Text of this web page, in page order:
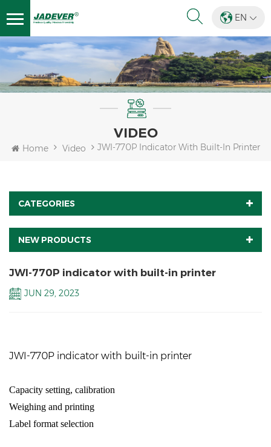
EN
VIDEO
Home Video JWI-770P Indicator With Built-In Printer
CATEGORIES
NEW PRODUCTS
JWI-770P indicator with built-in printer
JUN 29, 2023
JWI-770P indicator with built-in printer
Capacity setting, calibration
Weighing and printing
Label format selection